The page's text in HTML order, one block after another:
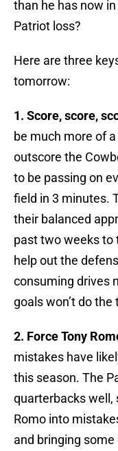
than he has now
Patriot loss?
Here are three
tomorrow:
1. Score, score,
be much more of
outscore the
to be passing on
field in 3 minutes.
their balanced
past two weeks to
help out the
consuming drives
goals won’t do
2. Force Tony
mistakes have
this season. The
quarterbacks well,
Romo into
and bringing